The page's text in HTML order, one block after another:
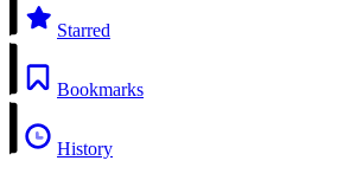
Starred
Bookmarks
History